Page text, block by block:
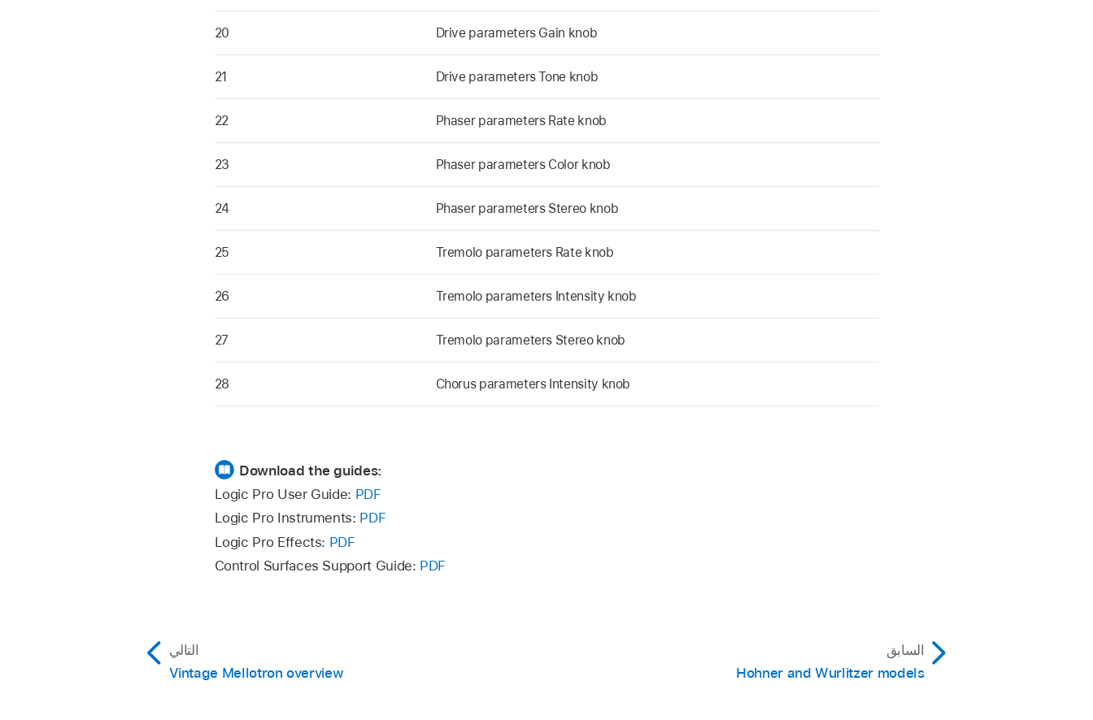
20 Drive parameters Gain knob
21 Drive parameters Tone knob
22 Phaser parameters Rate knob
23 Phaser parameters Color knob
24 Phaser parameters Stereo knob
25 Tremolo parameters Rate knob
26 Tremolo parameters Intensity knob
27 Tremolo parameters Stereo knob
28 Chorus parameters Intensity knob
Download the guides:
Logic Pro User Guide: PDF
Logic Pro Instruments: PDF
Logic Pro Effects: PDF
Control Surfaces Support Guide: PDF
السابق
Hohner and Wurlitzer models
التالي
Vintage Mellotron overview